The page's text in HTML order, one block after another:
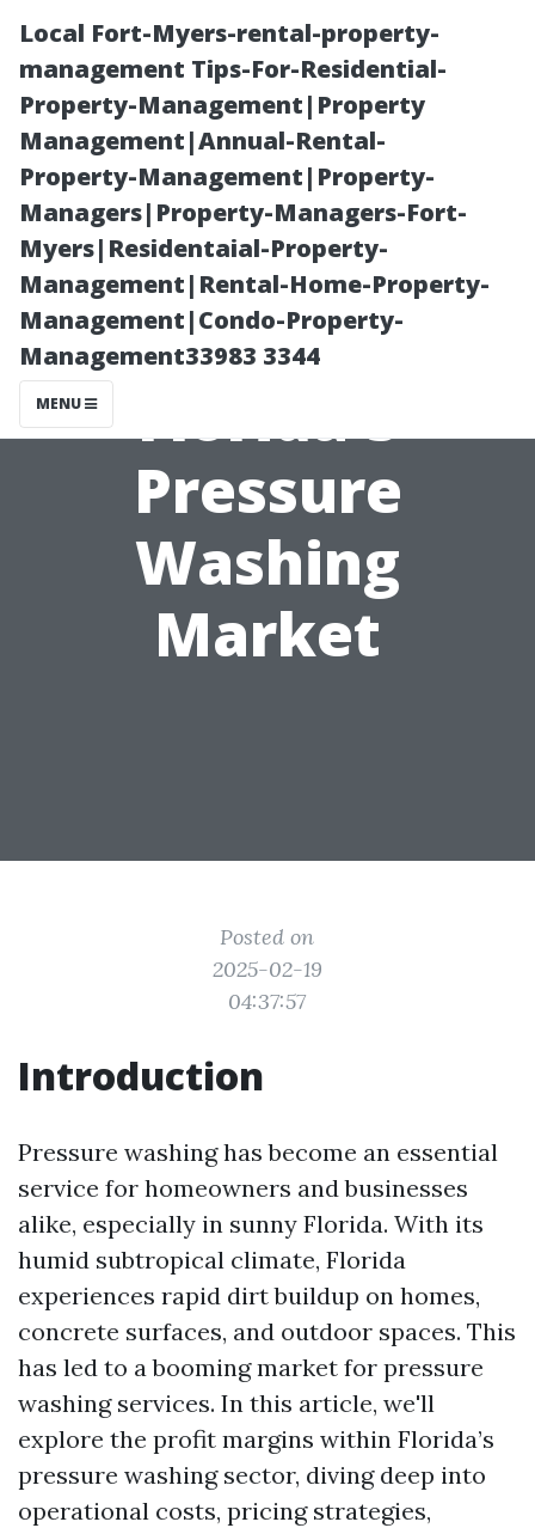
Local Fort-Myers-rental-property-
management Tips-For-Residential-
Property-Management|Property
Management|Annual-Rental-
Property-Management|Property-
Managers|Property-Managers-Fort-
Myers|Residentaial-Property-
Management|Rental-Home-Property-
Management|Condo-Property-
Management33983 3344
MENU
Exploring Profit
Margins in
Florida's
Pressure
Washing
Market
Posted on
2025-02-19
04:37:57
Introduction
Pressure washing has become an essential
service for homeowners and businesses
alike, especially in sunny Florida. With its
humid subtropical climate, Florida
experiences rapid dirt buildup on homes,
concrete surfaces, and outdoor spaces. This
has led to a booming market for pressure
washing services. In this article, we'll
explore the profit margins within Florida’s
pressure washing sector, diving deep into
operational costs, pricing strategies,